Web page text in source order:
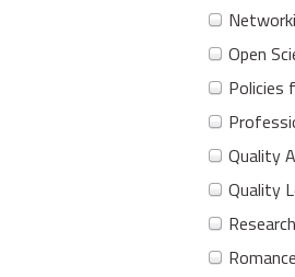
Open
Policies
Quality
Quality
Research